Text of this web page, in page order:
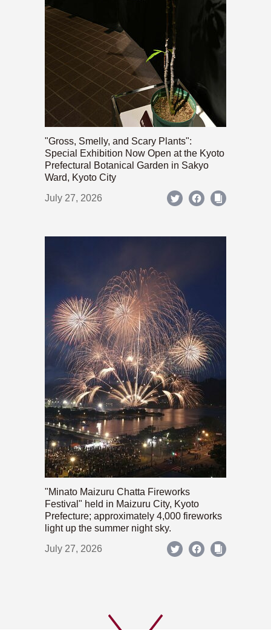
"Gross, Smelly, and Scary Plants":
Special Exhibition Now Open at the Kyoto
Prefectural Botanical Garden in Sakyo
Ward, Kyoto City
July 27, 2026
"Minato Maizuru Chatta Fireworks
Festival" held in Maizuru City, Kyoto
Prefecture; approximately 4,000 fireworks
light up the summer night sky.
July 27, 2026